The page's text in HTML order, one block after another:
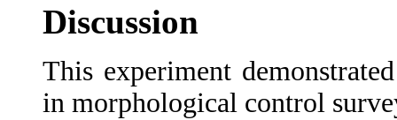
Discussion
This experiment
in morphological control